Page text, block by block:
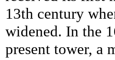
13th century
widened. In the
present tower, a